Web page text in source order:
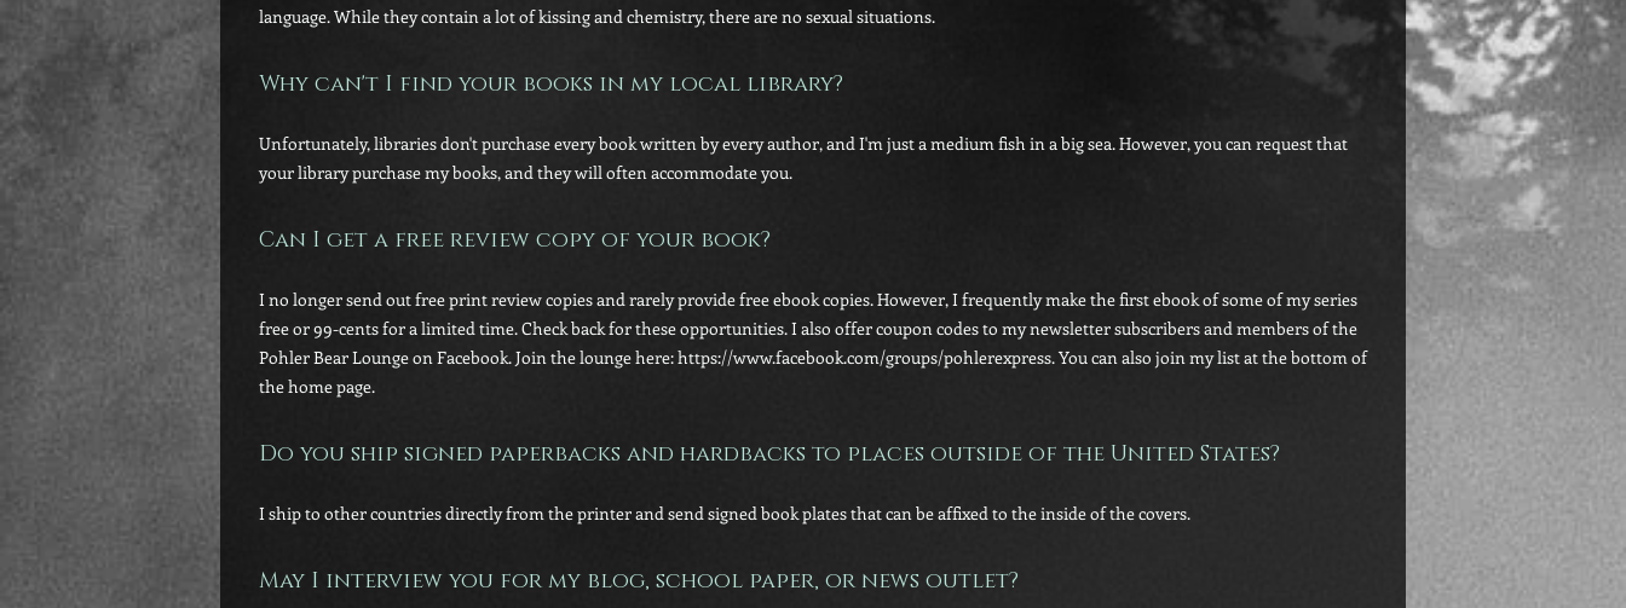
language. While they contain a lot of kissing and chemistry, there are no sexual situations.
Why can't I find your books in my local library?
Unfortunately, libraries don't purchase every book written by every author, and I'm just a medium fish in a big sea. However, you can request that
your library purchase my books, and they will often accommodate you.
Can I get a free review copy of your book?
I no longer send out free print review copies and rarely provide free ebook copies. However, I frequently make the first ebook of some of my series
free or 99-cents for a limited time. Check back for these opportunities. I also offer coupon codes to my newsletter subscribers and members of the
Pohler Bear Lounge on Facebook. Join the lounge here: https://www.facebook.com/groups/pohlerexpress. You can also join my list at the bottom of
the home page.
Do you ship signed paperbacks and hardbacks to places outside of the United States?
I ship to other countries directly from the printer and send signed book plates that can be affixed to the inside of the covers.
May I interview you for my blog, school paper, or news outlet?